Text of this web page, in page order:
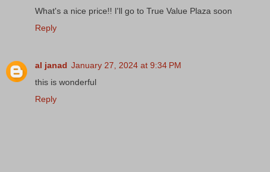
What's a nice price!! I'll go to True Value Plaza soon
Reply
al janad January 27, 2024 at 9:34 PM
this is wonderful
Reply